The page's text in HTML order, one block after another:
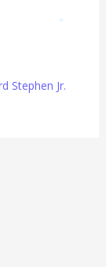
Stephen Jr.